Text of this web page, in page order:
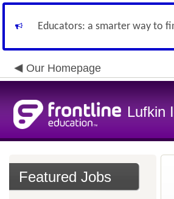
Educators: a smarter way to
Our Homepage
Lufkin
Featured Jobs